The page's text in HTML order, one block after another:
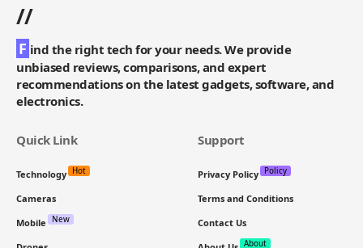
//
F ind the right tech for your needs. We provide
unbiased reviews, comparisons, and expert
recommendations on the latest gadgets, software, and
electronics.
Quick Link
Technology Hot
Cameras
Mobile
New
Support
Privacy Policy Policy
Terms and Conditions
Contact Us
About